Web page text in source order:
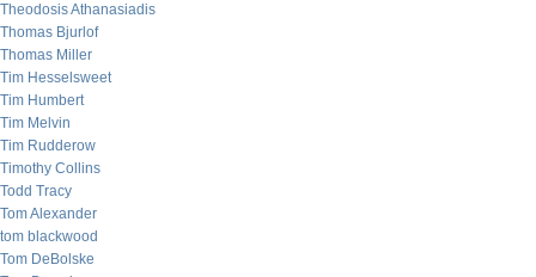
Theodosis Athanasiadis
Thomas Bjurlof
Thomas Miller
Tim Hesselsweet
Tim Humbert
Tim Melvin
Tim Rudderow
Timothy Collins
Todd Tracy
Tom Alexander
tom blackwood
Tom DeBolske